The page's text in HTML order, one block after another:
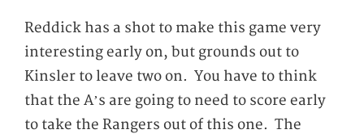
Reddick has a shot to make this game very
interesting early on, but grounds out to
Kinsler to leave two on. You have to think
that the A’s are going to need to score early
to take the Rangers out of this one. The